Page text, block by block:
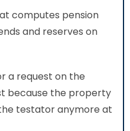
computes pension
and reserves on
a request on the
because the property
testator anymore at